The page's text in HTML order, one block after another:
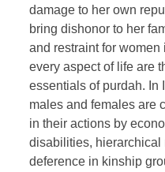
damage to her own
bring dishonor to her
and restraint for women
every aspect of life are
essentials of purdah. In
males and females are
in their actions by
disabilities, hierarchical
deference in kinship